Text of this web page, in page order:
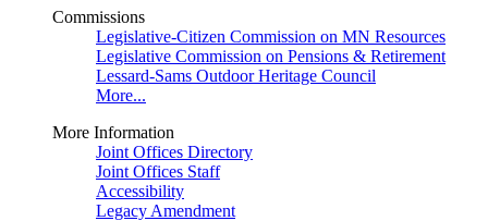
Commissions
Legislative-Citizen Commission on MN Resources
Legislative Commission on Pensions & Retirement
Lessard-Sams Outdoor Heritage Council
More...
More Information
Joint Offices Directory
Joint Offices Staff
Accessibility
Legacy Amendment